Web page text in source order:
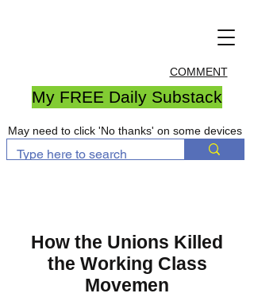
COMMENT
My FREE Daily Substack
May need to click 'No thanks' on some devices
How the Unions Killed
the Working Class
Movemen